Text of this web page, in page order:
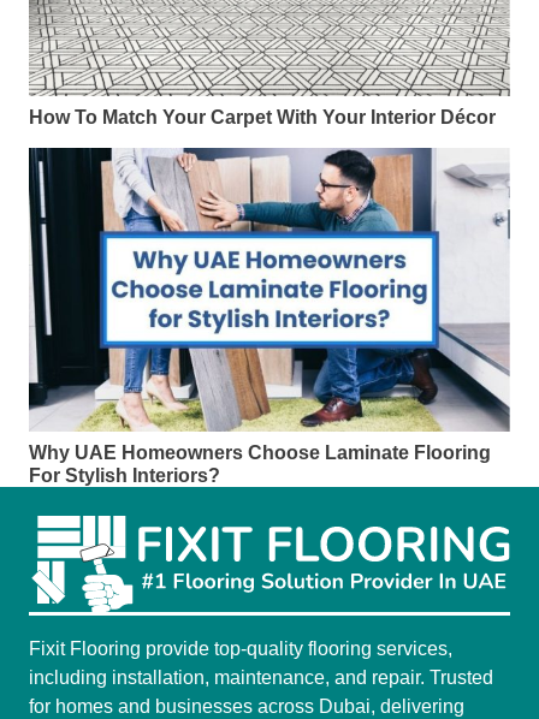
How To Match Your Carpet With Your Interior Décor
Why UAE Homeowners Choose Laminate Flooring
For Stylish Interiors?
Fixit Flooring provide top-quality flooring services,
including installation, maintenance, and repair. Trusted
for homes and businesses across Dubai, delivering